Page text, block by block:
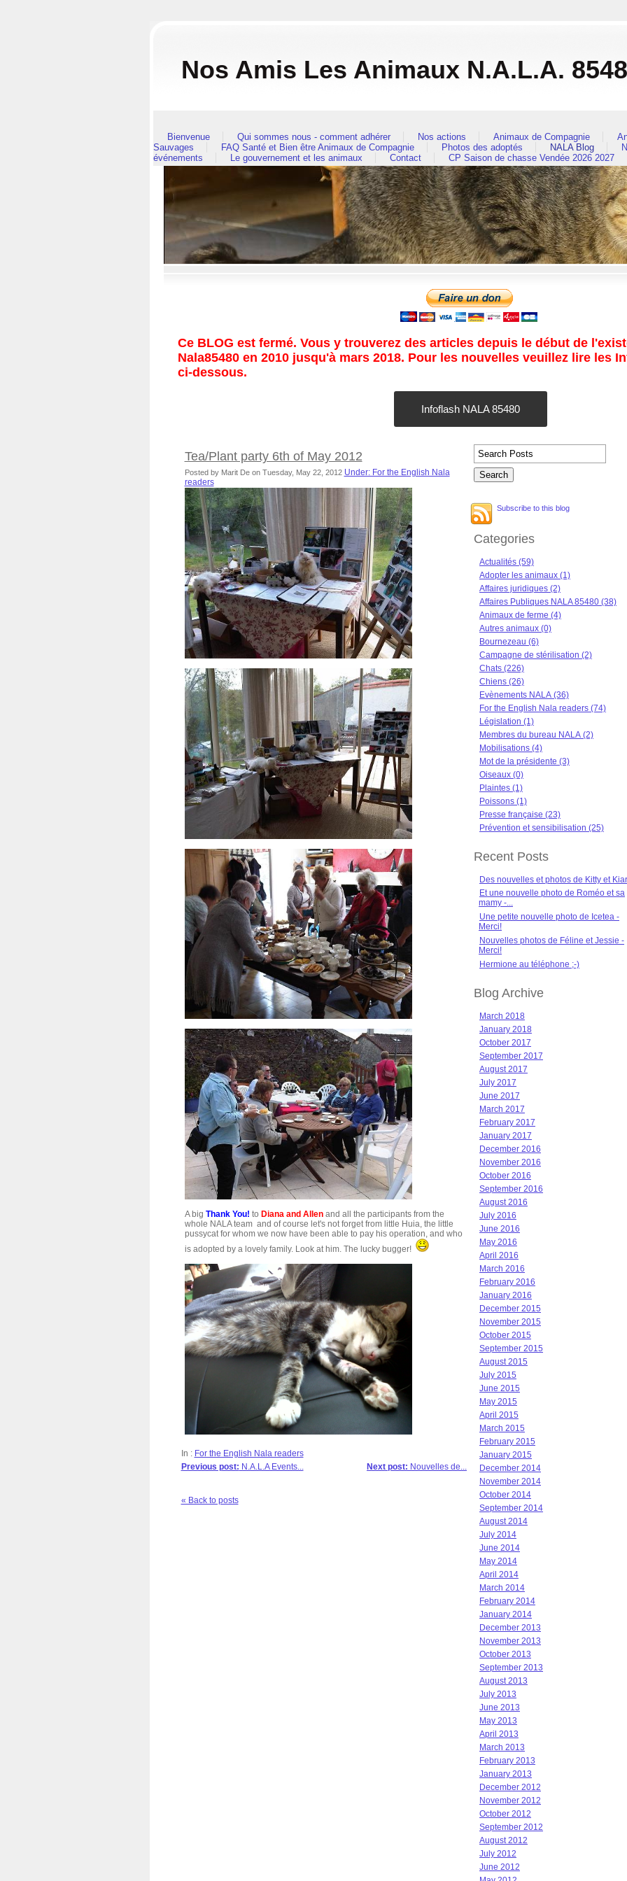
Nos Amis Les Animaux N.A.L.A.
Bienvenue Qui sommes nous - comment adhérer Nos actions Animaux de Compagnie
Sauvages
FAQ Santé et Bien être Animaux de Compagnie Photos des adoptés NALA Blog
événements
Le gouvernement et les animaux Contact CP Saison de chasse Vendée 2026 2027
Ce BLOG est fermé. Vous y trouverez des articles depuis le début de
Nala85480 en 2010 jusqu'à mars 2018. Pour les nouvelles veuillez lire les
ci-dessous.
Infoflash NALA 85480
Tea/Plant party 6th of May 2012
Posted by Marit De on Tuesday, May 22, 2012 Under: For the English Nala
readers
A big Thank You! to Diana and Allenand all the participants from the
whole NALA team and of course let's not forget from little Huia, the little
pussycat for whom we now have been able to pay his operation, and who
is adopted by a lovely family. Look at him. The lucky bugger!
In : For the English Nala readers
Next post: Nouvelles de...
Previous post: N.A.L.A Events...
« Back to posts
Subscribe to this blog
Categories
Actualités (59)
Adopter les animaux (1)
Affaires juridiques (2)
Affaires Publiques NALA 85480 (38)
Animaux de ferme (4)
Autres animaux (0)
Bournezeau (6)
Campagne de stérilisation (2)
Chats (226)
Chiens (26)
Evènements NALA (36)
For the English Nala readers (74)
Législation (1)
Membres du bureau NALA (2)
Mobilisations (4)
Mot de la présidente (3)
Oiseaux (0)
Plaintes (1)
Poissons (1)
Presse française (23)
Prévention et sensibilisation (25)
Recent Posts
Des nouvelles et photos de Kitty et
Et une nouvelle photo de Roméo et sa
mamy -...
Une petite nouvelle photo de Icetea -
Merci!
Nouvelles photos de Féline et Jessie -
Merci!
Hermione au téléphone ;-)
Blog Archive
March 2018
January 2018
October 2017
September 2017
August 2017
July 2017
June 2017
March 2017
February 2017
January 2017
December 2016
November 2016
October 2016
September 2016
August 2016
July 2016
June 2016
May 2016
April 2016
March 2016
February 2016
January 2016
December 2015
November 2015
October 2015
September 2015
August 2015
July 2015
June 2015
May 2015
April 2015
March 2015
February 2015
January 2015
December 2014
November 2014
October 2014
September 2014
August 2014
July 2014
June 2014
May 2014
April 2014
March 2014
February 2014
January 2014
December 2013
November 2013
October 2013
September 2013
August 2013
July 2013
June 2013
May 2013
April 2013
March 2013
February 2013
January 2013
December 2012
November 2012
October 2012
September 2012
August 2012
July 2012
June 2012